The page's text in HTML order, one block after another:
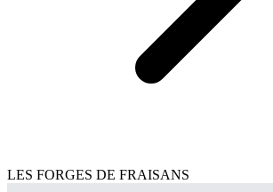
LES FORGES DE FRAISANS